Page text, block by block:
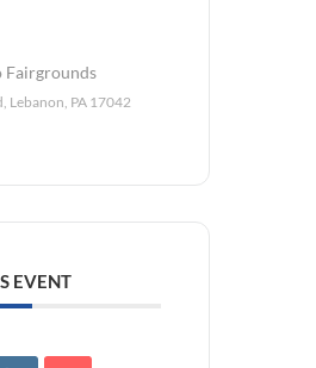
Fairgrounds
Lebanon, PA 17042
EVENT